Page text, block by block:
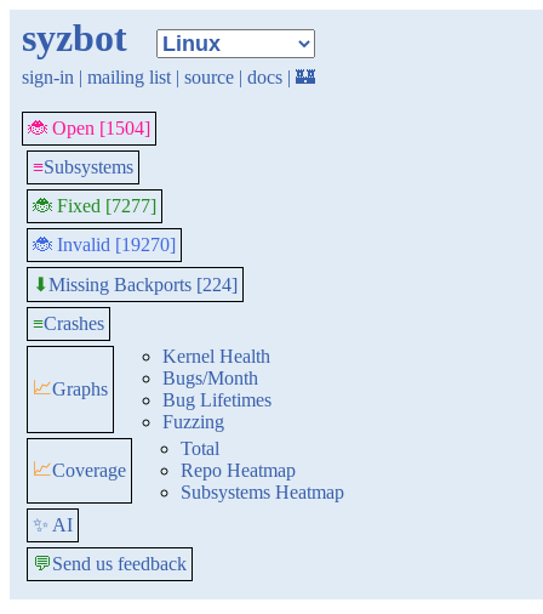
syzbot
sign-in | mailing list | source | docs | 🏰
🐞 Open [1504]
≡Subsystems
🐞 Fixed [7277]
🐞 Invalid [19270]
⬇Missing Backports [224]
≡Crashes
📈Graphs
Kernel Health
Bugs/Month
Bug Lifetimes
Fuzzing
📈Coverage
Total
Repo Heatmap
Subsystems Heatmap
✨ AI
💬Send us feedback